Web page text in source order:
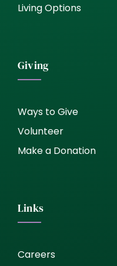
Living Options
Giving
Ways to Give
Volunteer
Make a Donation
Links
Careers